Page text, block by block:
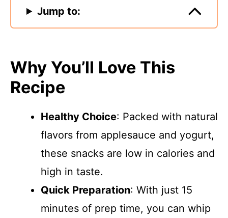
Jump to:
Why You’ll Love This
Recipe
Healthy Choice: Packed with natural
flavors from applesauce and yogurt,
these snacks are low in calories and
high in taste.
Quick Preparation: With just 15
minutes of prep time, you can whip